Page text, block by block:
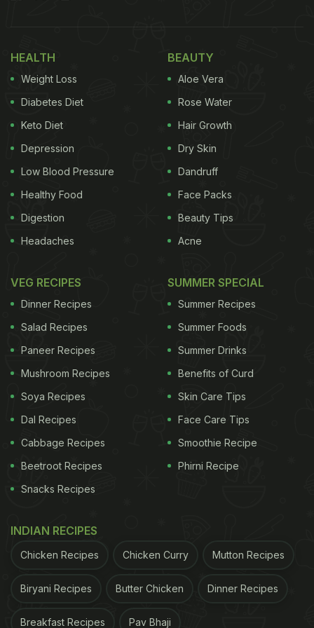
(@MasterOtenko)
May 15, 2022
Shared on Twitter by user @MasterOtenko, the
clicks have gone viral receiving nearly 300k likes
and 34k retweets. "May someone of my non-
German mutuals explain GermanBurger King
me," he wrote in his tweet.
In the clicks, we could see an array of burgers
Germany. Some of the combinations indeed were
strange and unusual. Fried Egg and Banana,
Gherkins and Marmalade, Vanilla Ice Cream and
Olives, Strawberry Ice Cream and Fries were some
of the bizarre fillings inside the burgers being sold
at the fast-food outlet.
Burger King Germany's new menu created quite a
stir online, sparking much outrage amongst burger
lovers on Twitter. Some pointed out that the menu
was part of the promotional campaign for Mother's
burgers to curb pregnancy cravings for expectant
Burger King Germany.
ADVERTISEMENT
HEALTH
Weight Loss
Diabetes Diet
Keto Diet
Depression
Low Blood Pressure
Healthy Food
Digestion
Headaches
BEAUTY
Aloe Vera
Rose Water
Hair Growth
Dry Skin
Dandruff
Face Packs
Beauty Tips
Acne
VEG RECIPES
Dinner Recipes
Salad Recipes
Paneer Recipes
Mushroom Recipes
Soya Recipes
Dal Recipes
Cabbage Recipes
Beetroot Recipes
Snacks Recipes
SUMMER SPECIAL
Summer Recipes
Summer Foods
Summer Drinks
Benefits of Curd
Skin Care Tips
Face Care Tips
Smoothie Recipe
Phirni Recipe
INDIAN RECIPES
Chicken Recipes Chicken Curry Mutton Recipes
Biryani Recipes Butter Chicken Dinner Recipes
Breakfast Recipes Pav Bhaji